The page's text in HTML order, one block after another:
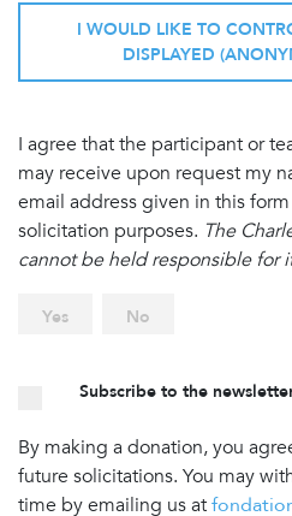
I WOULD LIKE TO
DISPLAYED
I agree that the participant or
may receive upon request my
email address given in this
solicitation purposes. The
cannot be held responsible for
Yes No
Subscribe to the
By making a donation, you
future solicitations. You may
time by emailing us at